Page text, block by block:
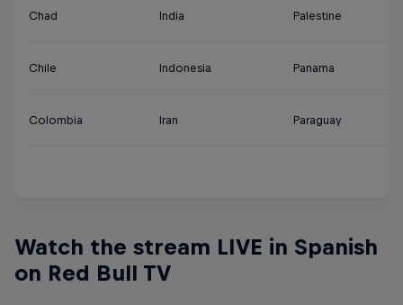
Chad India Palestine
Chile Indonesia Panama
Colombia Iran Paraguay
Watch the stream LIVE in Spanish
on Red Bull TV